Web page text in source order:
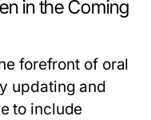
in the Coming
forefront of oral
updating and
to include